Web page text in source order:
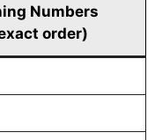
Numbers
order)